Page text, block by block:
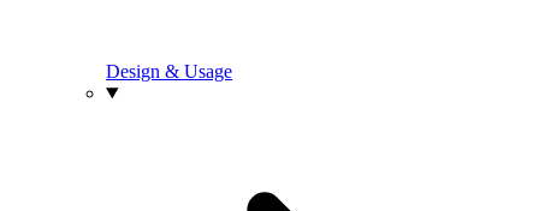
Design & Usage